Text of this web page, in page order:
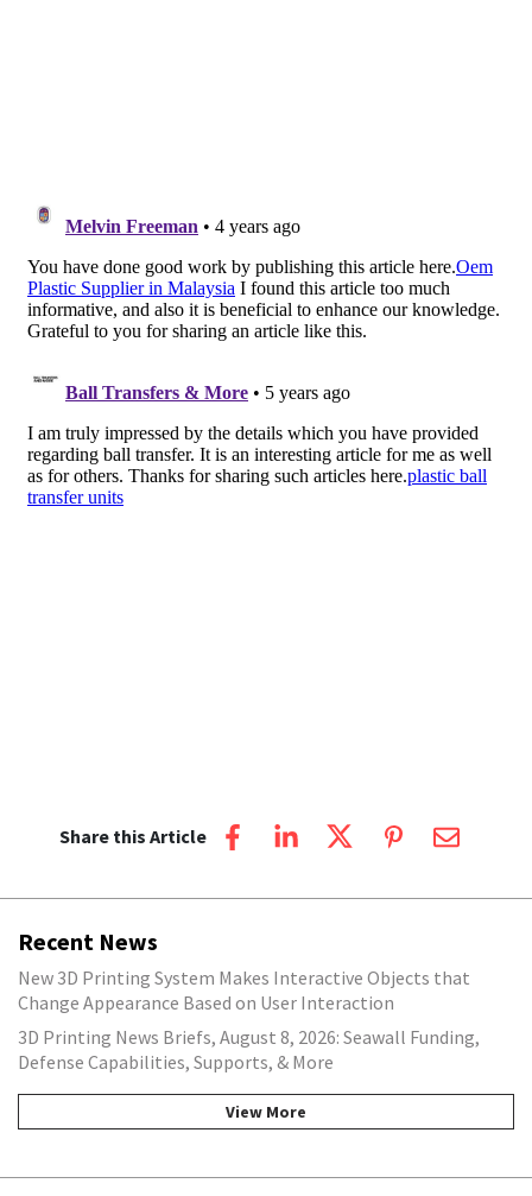
Share this Article
Recent News
New 3D Printing System Makes Interactive Objects that
Change Appearance Based on User Interaction
3D Printing News Briefs, August 8, 2026: Seawall Funding,
Defense Capabilities, Supports, & More
View More